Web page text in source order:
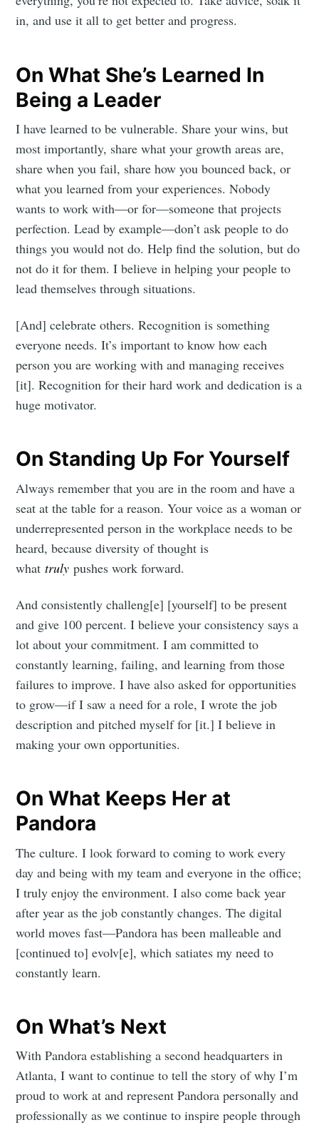
in, and use it all to get better and progress.
On What She’s Learned In
Being a Leader
I have learned to be vulnerable. Share your wins, but
most importantly, share what your growth areas are,
share when you fail, share how you bounced back, or
what you learned from your experiences. Nobody
wants to work with—or for—someone that projects
perfection. Lead by example—don’t ask people to do
things you would not do. Help find the solution, but do
not do it for them. I believe in helping your people to
lead themselves through situations.
[And] celebrate others. Recognition is something
everyone needs. It’s important to know how each
person you are working with and managing receives
[it]. Recognition for their hard work and dedication is a
huge motivator.
On Standing Up For Yourself
Always remember that you are in the room and have a
seat at the table for a reason. Your voice as a woman or
underrepresented person in the workplace needs to be
heard, because diversity of thought is
whattruly pushes work forward.
And consistently challeng[e] [yourself] to be present
and give 100 percent. I believe your consistency says a
lot about your commitment. I am committed to
constantly learning, failing, and learning from those
failures to improve. I have also asked for opportunities
to grow—if I saw a need for a role, I wrote the job
description and pitched myself for [it.] I believe in
making your own opportunities.
On What Keeps Her at
Pandora
The culture. I look forward to coming to work every
day and being with my team and everyone in the office;
I truly enjoy the environment. I also come back year
after year as the job constantly changes. The digital
world moves fast—Pandora has been malleable and
[continued to] evolv[e], which satiates my need to
constantly learn.
On What’s Next
With Pandora establishing a second headquarters in
Atlanta, I want to continue to tell the story of why I’m
proud to work at and represent Pandora personally and
professionally as we continue to inspire people through